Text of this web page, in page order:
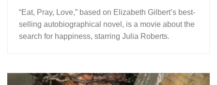
“Eat, Pray, Love,” based on Elizabeth Gilbert’s best-
selling autobiographical novel, is a movie about the
search for happiness, starring Julia Roberts.